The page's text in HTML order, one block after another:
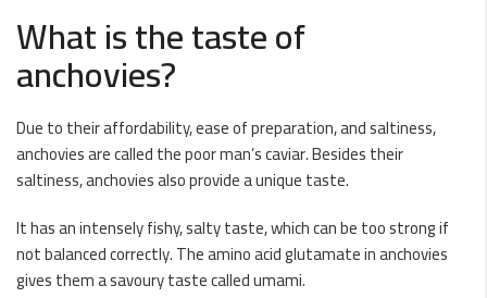
What is the taste of
anchovies?
Due to their affordability, ease of preparation, and saltiness,
anchovies are called the poor man’s caviar. Besides their
saltiness, anchovies also provide a unique taste.
It has an intensely fishy, salty taste, which can be too strong if
not balanced correctly. The amino acid glutamate in anchovies
gives them a savoury taste called umami.